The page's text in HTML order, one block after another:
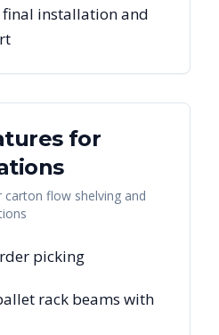
installation and
for
flow shelving and
picking
rack beams with